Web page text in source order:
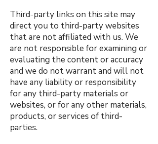
Third-party links on this site may
direct you to third-party websites
that are not affiliated with us. We
are not responsible for examining or
evaluating the content or accuracy
and we do not warrant and will not
have any liability or responsibility
for any third-party materials or
websites, or for any other materials,
products, or services of third-
parties.